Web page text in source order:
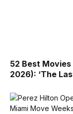
52 Best
2026): ‘The